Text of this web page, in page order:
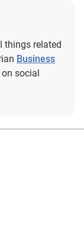
things related
Business
social